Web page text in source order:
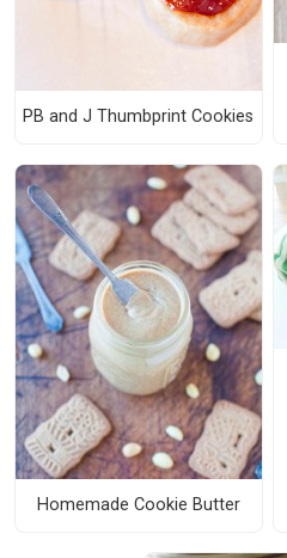
PB and J Thumbprint Cookies
Homemade Cookie Butter